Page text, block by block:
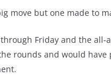
move but one made to
through Friday and the
rounds and would